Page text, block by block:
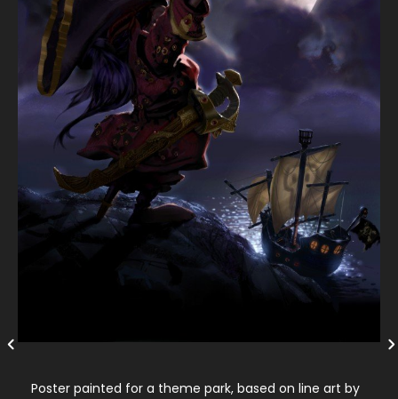
Poster painted for a theme park, based on line art by